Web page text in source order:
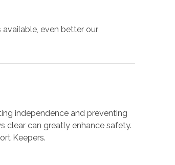
even better our
independence and preventing
clear can greatly enhance safety.
Keepers.